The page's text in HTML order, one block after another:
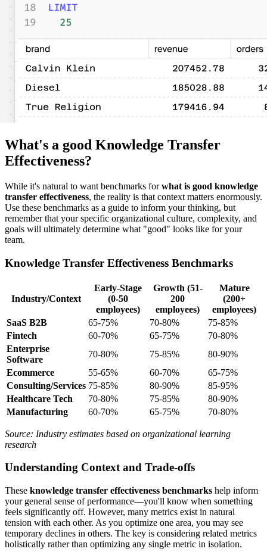
What's a good Knowledge Transfer
Effectiveness?
While it's natural to want benchmarks forwhat is good knowledge
transfer effectiveness, the reality is that context matters enormously.
Use these benchmarks as a guide to inform your thinking, but
remember that your specific organizational culture, complexity, and
goals will ultimately determine what "good" looks like for your
team.
Knowledge Transfer Effectiveness Benchmarks
Industry/Context
Early-Stage
(0-50
employees)
Growth (51-
200
employees)
Mature
(200+
employees)
SaaS B2B
65-75% 70-80%
75-85%
Fintech
60-70% 65-75%
70-80%
Enterprise
Software
70-80% 75-85%
80-90%
Ecommerce
55-65% 60-70%
65-75%
Consulting/Services 75-85% 80-90%
85-95%
Healthcare Tech
70-80% 75-85%
80-90%
Manufacturing
60-70% 65-75% 70-80%
Source: Industry estimates based on organizational learning
research
Understanding Context and Trade-offs
These knowledge transfer effectiveness benchmarks help inform
your general sense of performance—you'll know when something
feels significantly off. However, many metrics exist in natural
tension with each other. As you optimize one area, you may see
temporary declines in others. The key is considering related metrics
holistically rather than optimizing any single metric in isolation.